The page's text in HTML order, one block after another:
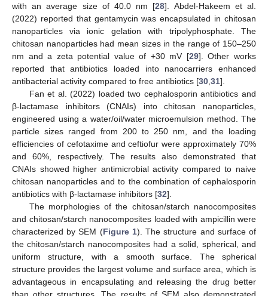
with an average size of 40.0 nm [28]. Abdel-Hakeem et al.
(2022) reported that gentamycin was encapsulated in chitosan
nanoparticles via ionic gelation with tripolyphosphate. The
chitosan nanoparticles had mean sizes in the range of 150–250
nm and a zeta potential value of +30 mV [29]. Other works
reported that antibiotics loaded into nanocarriers enhanced
antibacterial activity compared to free antibiotics [30 31].
Fan et al. (2022) loaded two cephalosporin antibiotics and
β-lactamase inhibitors (CNAIs) into chitosan nanoparticles,
engineered using a water/oil/water microemulsion method. The
particle sizes ranged from 200 to 250 nm, and the loading
efficiencies of cefotaxime and ceftiofur were approximately 70%
and 60%, respectively. The results also demonstrated that
CNAIs showed higher antimicrobial activity compared to naive
chitosan nanoparticles and to the combination of cephalosporin
antibiotics with β-lactamase inhibitors [32].
The morphologies of the chitosan/starch nanocomposites
and chitosan/starch nanocomposites loaded with ampicillin were
characterized by SEM (Figure 1). The structure and surface of
the chitosan/starch nanocomposites had a solid, spherical, and
uniform structure, with a smooth surface. The spherical
structure provides the largest volume and surface area, which is
advantageous in encapsulating and releasing the drug better